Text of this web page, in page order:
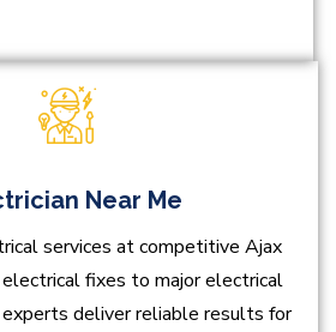
Near Me
services at competitive Ajax
fixes to major electrical
experts deliver reliable results for